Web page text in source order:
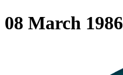
08 March 1986